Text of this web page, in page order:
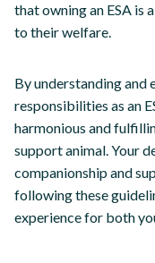
that owning an ESA is
to their welfare.
By understanding and
responsibilities as an
harmonious and
support animal. Your
companionship and
following these
experience for both